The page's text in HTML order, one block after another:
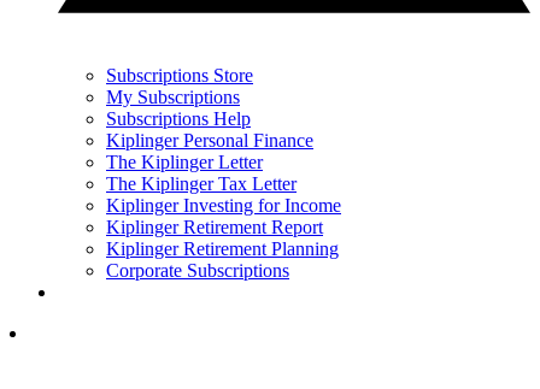
Subscriptions Store
My Subscriptions
Subscriptions Help
Kiplinger Personal Finance
The Kiplinger Letter
The Kiplinger Tax Letter
Kiplinger Investing for Income
Kiplinger Retirement Report
Kiplinger Retirement Planning
Corporate Subscriptions